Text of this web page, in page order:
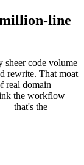
line
sheer code volume
rewrite. That moat
real domain
the workflow
— that's the